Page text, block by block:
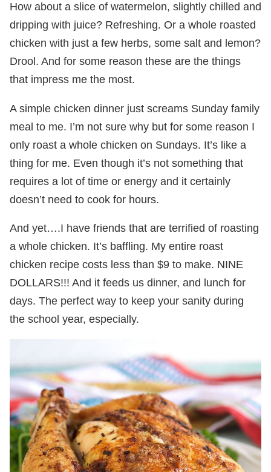
How about a slice of watermelon, slightly chilled and
dripping with juice? Refreshing. Or a whole roasted
chicken with just a few herbs, some salt and lemon?
Drool. And for some reason these are the things
that impress me the most.
A simple chicken dinner just screams Sunday family
meal to me. I’m not sure why but for some reason I
only roast a whole chicken on Sundays. It’s like a
thing for me. Even though it’s not something that
requires a lot of time or energy and it certainly
doesn’t need to cook for hours.
And yet….I have friends that are terrified of roasting
a whole chicken. It’s baffling. My entire roast
chicken recipe costs less than $9 to make. NINE
DOLLARS!!! And it feeds us dinner, and lunch for
days. The perfect way to keep your sanity during
the school year, especially.